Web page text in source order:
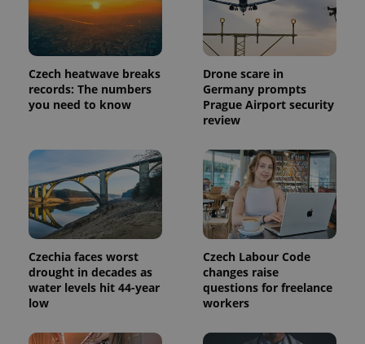
Czech heatwave breaks
records: The numbers
you need to know
Drone scare in
Germany prompts
Prague Airport security
review
Czechia faces worst
drought in decades as
water levels hit 44-year
low
Czech Labour Code
changes raise
questions for freelance
workers